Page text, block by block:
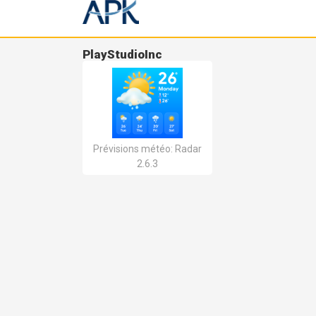
PlayStudioInc
Prévisions météo: Radar
2.6.3